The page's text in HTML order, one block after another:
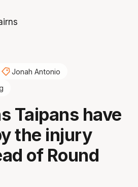
Jonah Antonio
Taipans have
the injury
of Round